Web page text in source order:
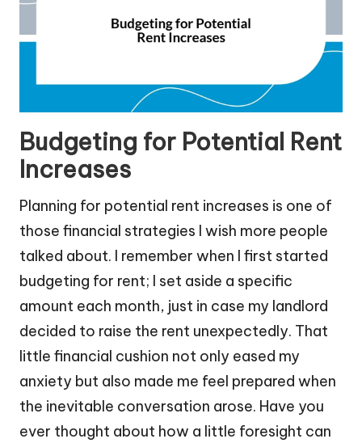
Budgeting for Potential Rent
Increases
Planning for potential rent increases is one of
those financial strategies I wish more people
talked about. I remember when I first started
budgeting for rent; I set aside a specific
amount each month, just in case my landlord
decided to raise the rent unexpectedly. That
little financial cushion not only eased my
anxiety but also made me feel prepared when
the inevitable conversation arose. Have you
ever thought about how a little foresight can